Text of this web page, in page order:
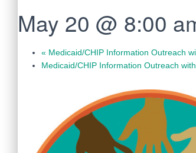
May 20 @ 8:00
« Medicaid/CHIP Information Outreach
Medicaid/CHIP Information Outreach